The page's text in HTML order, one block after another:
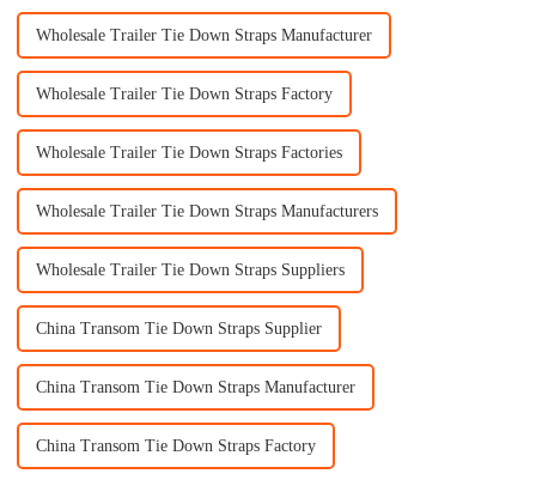
Wholesale Trailer Tie Down Straps Manufacturer
Wholesale Trailer Tie Down Straps Factory
Wholesale Trailer Tie Down Straps Factories
Wholesale Trailer Tie Down Straps Manufacturers
Wholesale Trailer Tie Down Straps Suppliers
China Transom Tie Down Straps Supplier
China Transom Tie Down Straps Manufacturer
China Transom Tie Down Straps Factory